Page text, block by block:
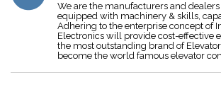
We are the manufacturers and
equipped with machinery & skills,
Adhering to the enterprise concept of
Electronics will provide cost-effective
the most outstanding brand of
become the world famous elevator